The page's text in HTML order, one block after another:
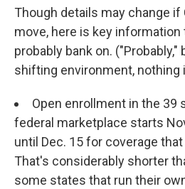
Though details may change
move, here is key
probably bank on.
shifting environment, nothing
Open enrollment in the 39
federal marketplace starts
until Dec. 15 for coverage
That's considerably shorter
some states that run their